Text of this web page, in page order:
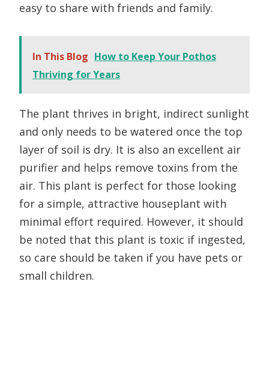
easy to share with friends and family.
In This Blog How to Keep Your Pothos
Thriving for Years
The plant thrives in bright, indirect sunlight
and only needs to be watered once the top
layer of soil is dry. It is also an excellent air
purifier and helps remove toxins from the
air. This plant is perfect for those looking
for a simple, attractive houseplant with
minimal effort required. However, it should
be noted that this plant is toxic if ingested,
so care should be taken if you have pets or
small children.